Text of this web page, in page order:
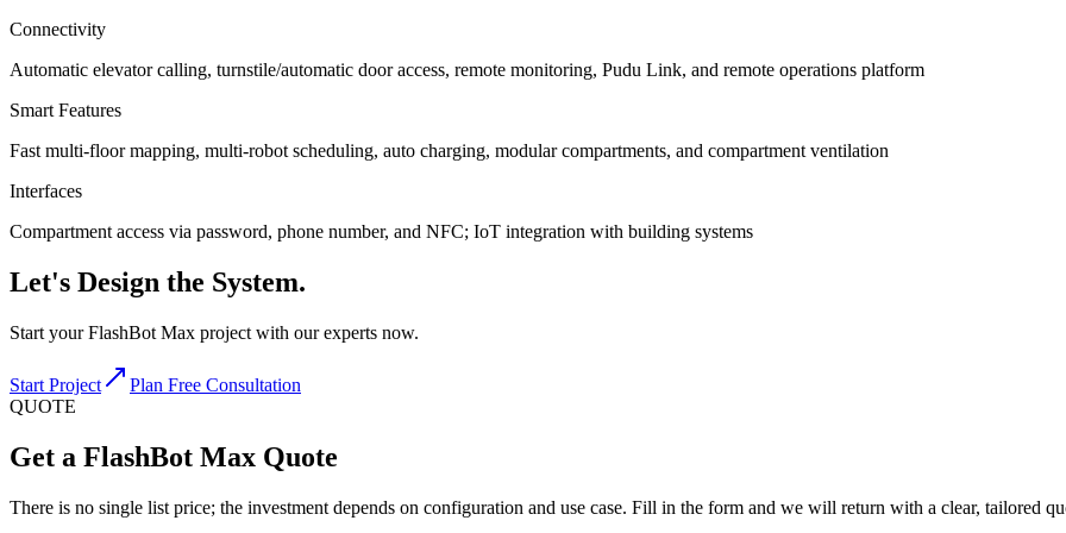
Connectivity
Automatic elevator calling, turnstile/automatic door access, remote monitoring, Pudu Link, and remote operations platform
Smart Features
Fast multi-floor mapping, multi-robot scheduling, auto charging, modular compartments, and compartment ventilation
Interfaces
Compartment access via password, phone number, and NFC; IoT integration with building systems
Let's Design the System.
Start your FlashBot Max project with our experts now.
Start Project
Plan Free Consultation
QUOTE
Get a FlashBot Max Quote
There is no single list price; the investment depends on configuration and use case. Fill in the form and we will return with a clear, tailored